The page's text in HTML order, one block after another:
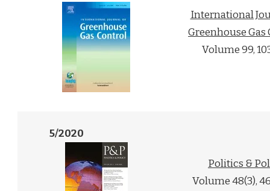
International
Greenhouse
Volume 99,
5/2020
Politics &
Volume 48(3),